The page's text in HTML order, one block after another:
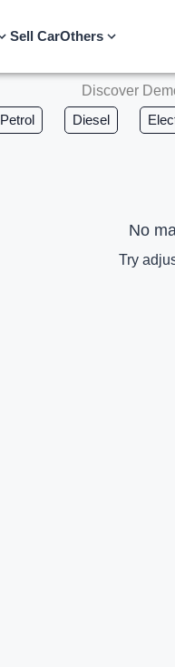
Sell CarOthers
Discover
Petrol Diesel
No
Try